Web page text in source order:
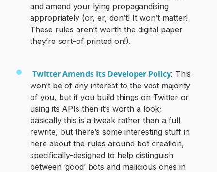
and amend your lying propagandising
appropriately (or, er, don’t! It won’t matter!
These rules aren’t worth the digital paper
they’re sort-of printed on!).
Twitter Amends Its Developer Policy: This
won’t be of any interest to the vast majority
of you, but if you build things on Twitter or
using its APIs then it’s worth a look;
basically this is a tweak rather than a full
rewrite, but there’s some interesting stuff in
here about the rules around bot creation,
specifically-designed to help distinguish
between ‘good’ bots and malicious ones in